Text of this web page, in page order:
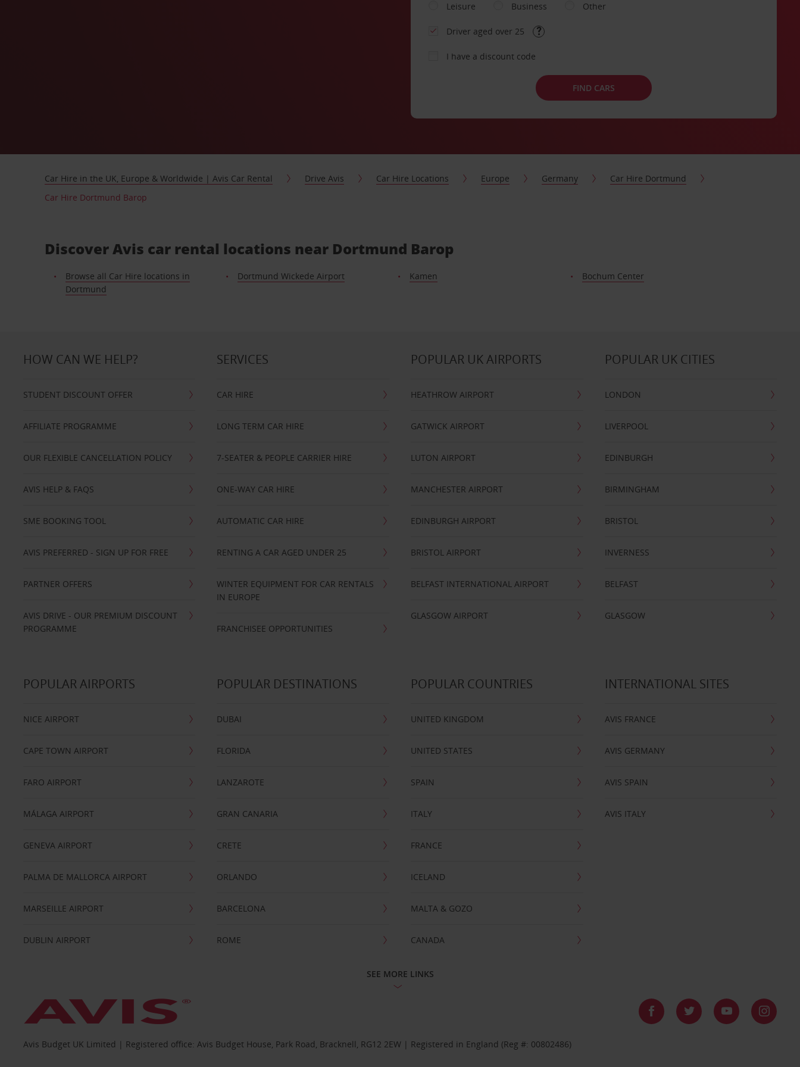
Leisure
Business Other
Driver aged over 25
I have a discount code
FIND CARS
Car Hire in the UK, Europe & Worldwide | Avis Car Rental Drive Avis Car Hire Locations Europe Germany
Car Hire Dortmund
Car Hire Dortmund Barop
Discover Avis car rental locations near Dortmund Barop
Browse all Car Hire locations in
Dortmund
Dortmund Wickede Airport Kamen Bochum Center
HOW CAN WE HELP?
STUDENT DISCOUNT OFFER
AFFILIATE PROGRAMME
OUR FLEXIBLE CANCELLATION POLICY
AVIS HELP & FAQS
SME BOOKING TOOL
AVIS PREFERRED - SIGN UP FOR FREE
PARTNER OFFERS
AVIS DRIVE - OUR PREMIUM DISCOUNT
PROGRAMME
SERVICES
CAR HIRE
LONG TERM CAR HIRE
7-SEATER & PEOPLE CARRIER HIRE
ONE-WAY CAR HIRE
AUTOMATIC CAR HIRE
RENTING A CAR AGED UNDER 25
WINTER EQUIPMENT FOR CAR RENTALS
IN EUROPE
FRANCHISEE OPPORTUNITIES
POPULAR UK AIRPORTS
HEATHROW AIRPORT
GATWICK AIRPORT
LUTON AIRPORT
MANCHESTER AIRPORT
EDINBURGH AIRPORT
BRISTOL AIRPORT
BELFAST INTERNATIONAL AIRPORT
GLASGOW AIRPORT
POPULAR UK CITIES
LONDON
LIVERPOOL
EDINBURGH
BIRMINGHAM
BRISTOL
INVERNESS
BELFAST
GLASGOW
POPULAR AIRPORTS
NICE AIRPORT
CAPE TOWN AIRPORT
FARO AIRPORT
MÁLAGA AIRPORT
GENEVA AIRPORT
PALMA DE MALLORCA AIRPORT
MARSEILLE AIRPORT
DUBLIN AIRPORT
POPULAR DESTINATIONS
DUBAI
FLORIDA
LANZAROTE
GRAN CANARIA
CRETE
ORLANDO
BARCELONA
ROME
POPULAR COUNTRIES
UNITED KINGDOM
UNITED STATES
SPAIN
ITALY
FRANCE
ICELAND
MALTA & GOZO
CANADA
INTERNATIONAL SITES
AVIS FRANCE
AVIS GERMANY
AVIS SPAIN
AVIS ITALY
SEE MORE LINKS
Avis Budget UK Limited | Registered office: Avis Budget House, Park Road, Bracknell, RG12 2EW | Registered in England (Reg #: 00802486)